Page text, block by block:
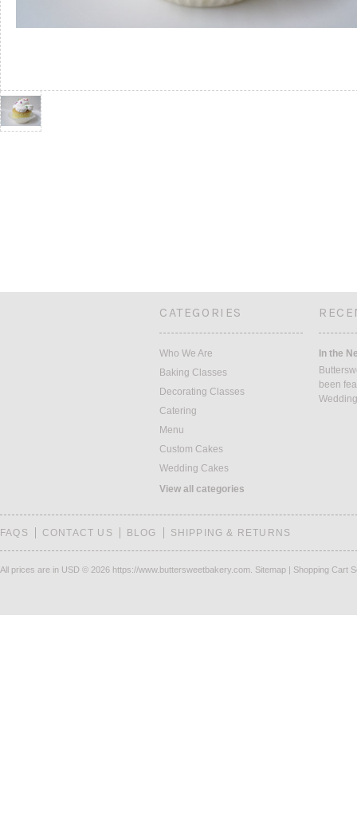
CATEGORIES
Who We Are
Baking Classes
Decorating Classes
Catering
Menu
Custom Cakes
Wedding Cakes
View all categories
In the
been
FAQS CONTACT US BLOG SHIPPING & RETURNS
All prices are in USD © 2026 https://www.buttersweetbakery.com. Sitemap | Shopping Cart